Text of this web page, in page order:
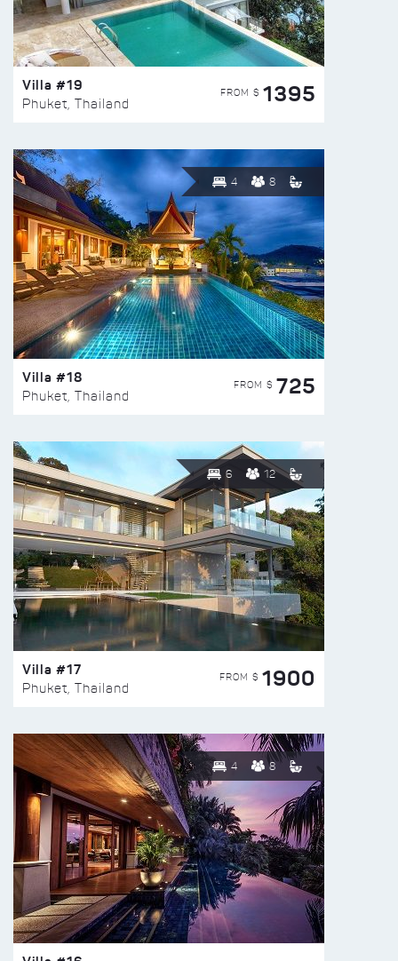
Villa #19
Phuket, Thailand
FROM $ 1395
4 8
Villa #18
Phuket, Thailand
FROM $ 725
6 12
Villa #17
Phuket, Thailand
FROM $ 1900
4 8